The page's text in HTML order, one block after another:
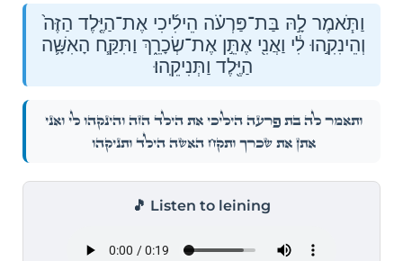
וַתֹּ֧אמֶר לָ֣הּ בַּת־פַּרְעֹ֗ה הֵילִ֜יכִי אֶת־הַיֶּ֤לֶד הַזֶּה֙
וְהֵינִקִ֣הוּ לִ֔י וַאֲנִ֖י אֶתֵּ֣ן אֶת־שְׂכָרֵ֑ךְ וַתִּקַּ֧ח הָאִשָּׁ֛ה
הַיֶּ֖לֶד וַתְּנִיקֵֽהוּ׃
וַתֹּ֧אמֶר לָ֣הּ בַּת־פַּרְעֹ֗ה הֵילִ֜יכִי אֶת־הַיֶּ֤לֶד הַזֶּה֙ וְהֵינִקִ֣הוּ לִ֔י וַאֲנִ֖י
אֶתֵּ֣ן אֶת־שְׂכָרֵ֑ךְ וַתִּקַּ֧ח הָאִשָּׁ֛ה הַיֶּ֖לֶד וַתְּנִיקֵֽהוּ׃
🎵 Listen to leining